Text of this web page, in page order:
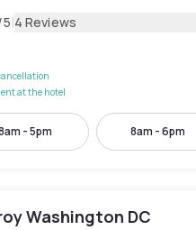
|4 Reviews
at the hotel
- 5pm 8am - 6pm
Washington DC